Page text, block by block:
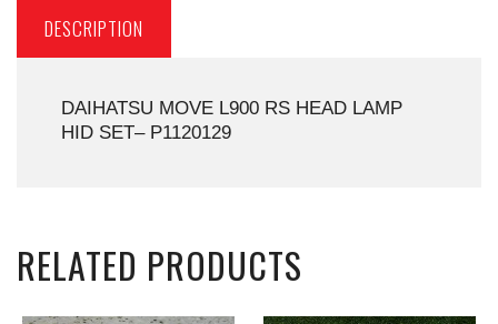
DESCRIPTION
DAIHATSU MOVE L900 RS HEAD LAMP
HID SET– P1120129
RELATED PRODUCTS